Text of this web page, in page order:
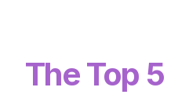
The Top 5